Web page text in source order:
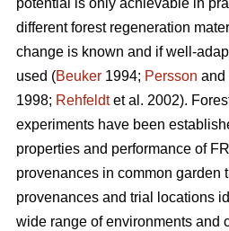
potential is only achievable in
different forest regeneration
change is known and if well-
used (Beuker 1994; Persson and
1998; Rehfeldtet al. 2002).
experiments have been
properties and performance of
provenances in common garden
provenances and trial locations
wide range of environments and